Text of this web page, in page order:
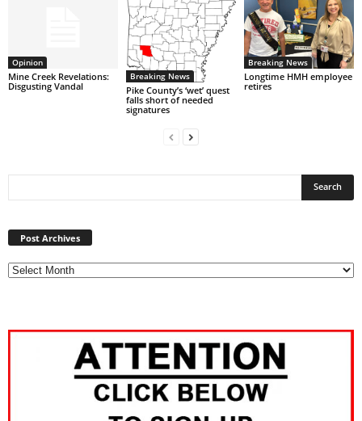
Opinion
Mine Creek Revelations:
Disgusting Vandal
Breaking News
Pike County’s ‘wet’ quest
falls short of needed
signatures
Breaking News
Longtime HMH employee
retires
Post Archives